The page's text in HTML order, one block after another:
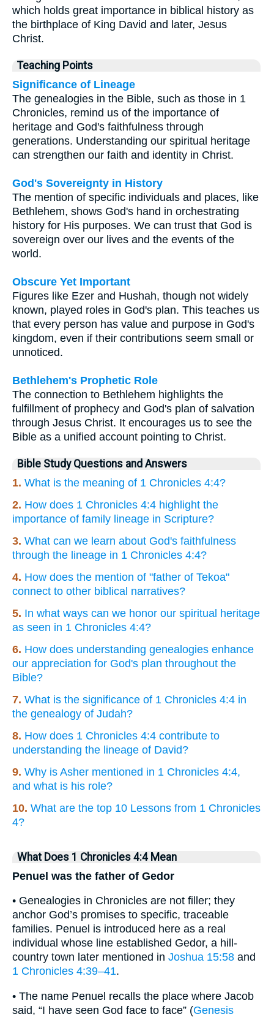
which holds great importance in biblical history as
the birthplace of King David and later, Jesus
Christ.
Teaching Points
Significance of Lineage
The genealogies in the Bible, such as those in 1
Chronicles, remind us of the importance of
heritage and God's faithfulness through
generations. Understanding our spiritual heritage
can strengthen our faith and identity in Christ.
God's Sovereignty in History
The mention of specific individuals and places, like
Bethlehem, shows God's hand in orchestrating
history for His purposes. We can trust that God is
sovereign over our lives and the events of the
world.
Obscure Yet Important
Figures like Ezer and Hushah, though not widely
known, played roles in God's plan. This teaches us
that every person has value and purpose in God's
kingdom, even if their contributions seem small or
unnoticed.
Bethlehem's Prophetic Role
The connection to Bethlehem highlights the
fulfillment of prophecy and God's plan of salvation
through Jesus Christ. It encourages us to see the
Bible as a unified account pointing to Christ.
Bible Study Questions and Answers
1. What is the meaning of 1 Chronicles 4:4?
2. How does 1 Chronicles 4:4 highlight the
importance of family lineage in Scripture?
3. What can we learn about God's faithfulness
through the lineage in 1 Chronicles 4:4?
4. How does the mention of "father of Tekoa"
connect to other biblical narratives?
5. In what ways can we honor our spiritual heritage
as seen in 1 Chronicles 4:4?
6. How does understanding genealogies enhance
our appreciation for God's plan throughout the
Bible?
7. What is the significance of 1 Chronicles 4:4 in
the genealogy of Judah?
8. How does 1 Chronicles 4:4 contribute to
understanding the lineage of David?
9. Why is Asher mentioned in 1 Chronicles 4:4,
and what is his role?
10. What are the top 10 Lessons from 1 Chronicles
4?
What Does 1 Chronicles 4:4 Mean
Penuel was the father of Gedor
• Genealogies in Chronicles are not filler; they
anchor God’s promises to specific, traceable
families. Penuel is introduced here as a real
individual whose line established Gedor, a hill-
country town later mentioned in Joshua 15:58 and
1 Chronicles 4:39–41.
• The name Penuel recalls the place where Jacob
said, “I have seen God face to face” (Genesis